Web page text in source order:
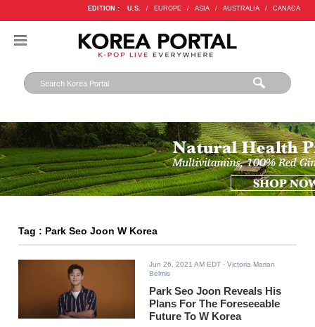
EDITION : U.S. / EUROPE / ASIA / AUSTRALIA / CANADA
Tag : Park Seo Joon W Korea
Jun 26, 2021 AM EDT - Victoria Marian
Belmis
Park Seo Joon Reveals His
Plans For The Foreseeable
Future To W Korea